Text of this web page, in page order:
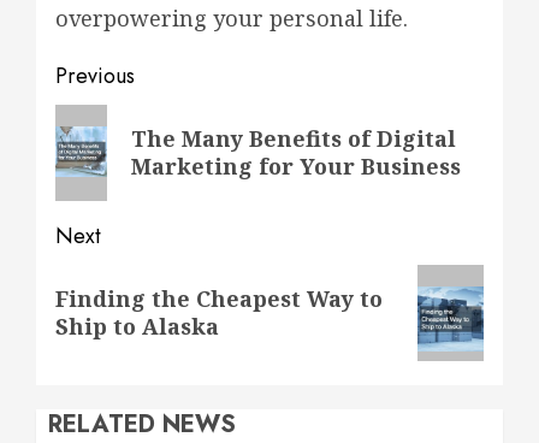
overpowering your personal life.
Post
navigation
Previous
Previous
post:
The Many Benefits of Digital
Marketing for Your Business
Next
post:
Finding the Cheapest Way to
Ship to Alaska
RELATED NEWS